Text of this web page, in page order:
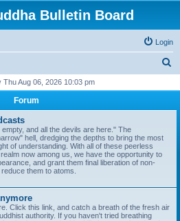
Bulletin Board
Login
r
Thu Aug 06, 2026 10:03 pm
Forum
and all the devils are here." The
hell, dredging the depths to bring the most
of understanding. With all of these peerless
now among us, we have the opportunity to
and grant them final liberation of non-
them to atoms.
Click this link, and catch a breath of the fresh air
authority. If you haven't tried breathing